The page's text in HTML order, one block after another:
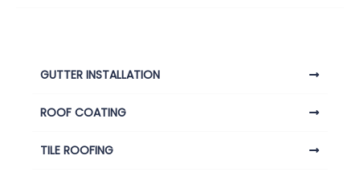
GUTTER INSTALLATION
ROOF COATING
TILE ROOFING